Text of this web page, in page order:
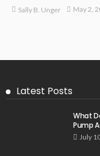
Sally B. Unger May 2,
Latest Posts
What
Pump
July